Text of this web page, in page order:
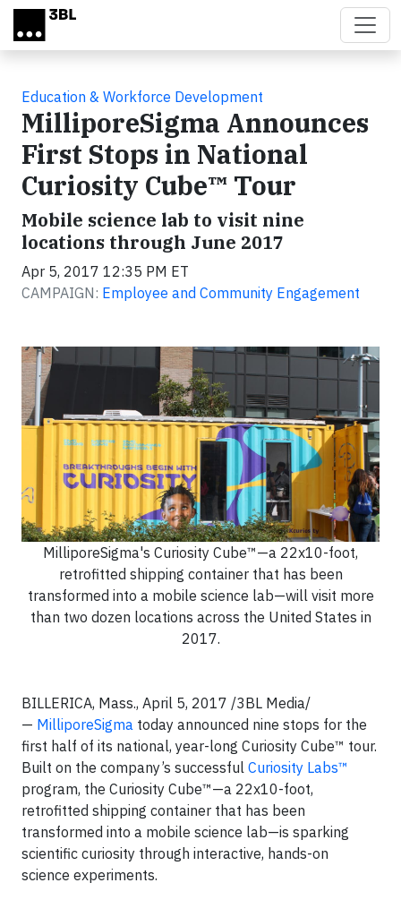
Skip to main content
Education & Workforce Development
MilliporeSigma Announces
First Stops in National
Curiosity Cube™ Tour
Mobile science lab to visit nine
locations through June 2017
Apr 5, 2017 12:35 PM ET
CAMPAIGN: Employee and Community Engagement
MilliporeSigma's Curiosity Cube™—a 22x10-foot,
retrofitted shipping container that has been
transformed into a mobile science lab—will visit more
than two dozen locations across the United States in
2017.
BILLERICA, Mass., April 5, 2017 /3BL Media/
— MilliporeSigma today announced nine stops for the
first half of its national, year-long Curiosity Cube™ tour.
Built on the company’s successful Curiosity Labs™
program, the Curiosity Cube™—a 22x10-foot,
retrofitted shipping container that has been
transformed into a mobile science lab—is sparking
scientific curiosity through interactive, hands-on
science experiments.